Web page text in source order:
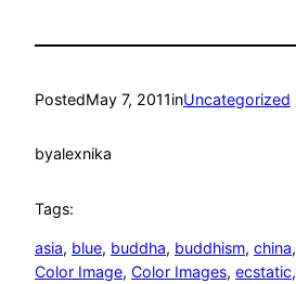
PostedMay 7, 2011inUncategorized
byalexnika
Tags:
asia, blue, buddha, buddhism, china,
Color Image, Color Images, ecstatic,